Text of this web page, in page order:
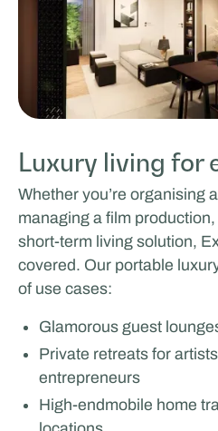
Luxury living for
Whether you’re organising
managing a film
short-term living solution,
covered. Our portable
of use cases:
Glamorous guest
Private retreats for
entrepreneurs
High-endmobile home